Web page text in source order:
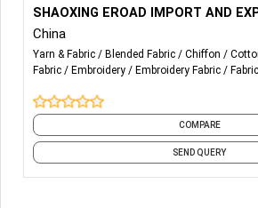
We are talented at polar
jersey/terry/embroidery fabric .if u
connect with us.
Email:admin@sx-eroad.com
SHAOXING EROAD IMPORT AND
China
Yarn & Fabric Blended Fabric Chiffon
Fabric
Embroidery Embroidery Fabric Fabric
COMPARE
SEND QUERY